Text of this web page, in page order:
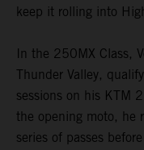
keep it rolling into
In the 250MX Class,
Thunder Valley,
sessions on his KTM
the opening moto, he
series of passes